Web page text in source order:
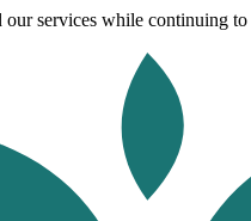
services while continuing